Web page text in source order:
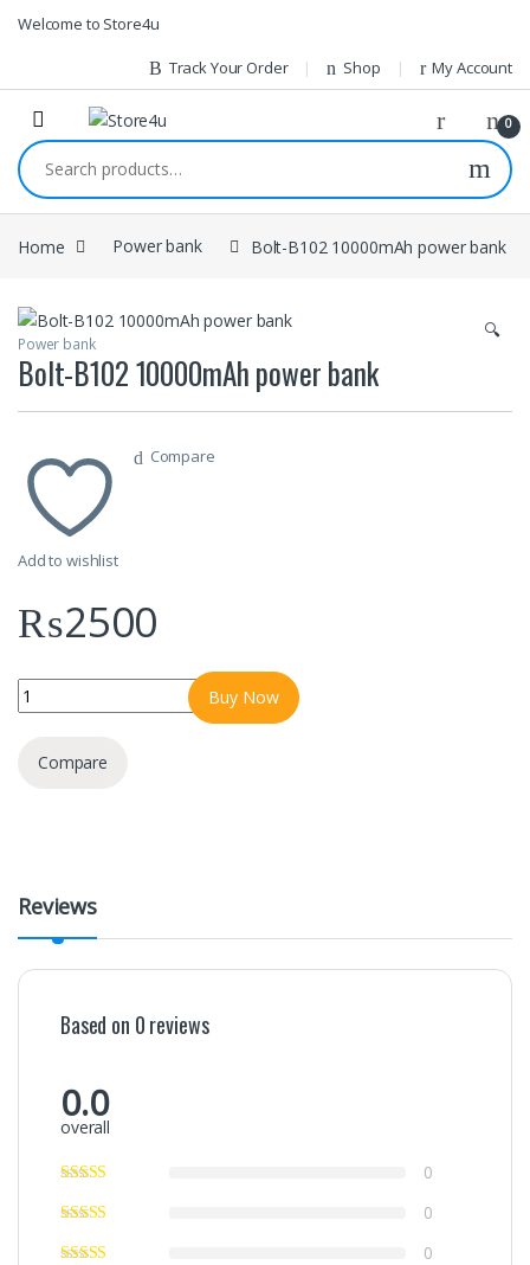
Skip to navigation
Skip to content
Welcome to Store4u
Track Your Order Shop My Account
0
Search for:
Home Power bank Bolt-B102 10000mAh power bank
🔍
Power bank
Bolt-B102 10000mAh power bank
Add to wishlist
Compare
₨2500
Bolt-B102 10000mAh power bank quantity
Buy Now
Compare
Reviews
Based on 0 reviews
0.0
overall
0
0
0